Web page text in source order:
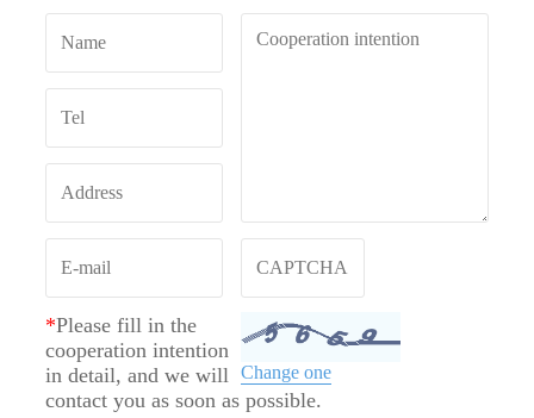
Change one
*Please fill in the
cooperation intention
in detail, and we will
contact you as soon as possible.